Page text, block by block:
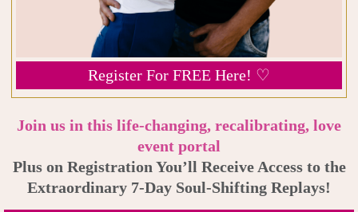
Register For FREE Here! ♡
Join us in this life-changing, recalibrating, love
event portal
Plus on Registration You’ll Receive Access to the
Extraordinary 7-Day Soul-Shifting Replays!